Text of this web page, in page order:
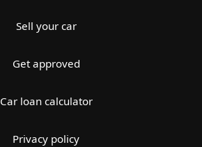
Sell your car
Get approved
Car loan calculator
Privacy policy